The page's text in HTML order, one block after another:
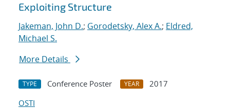
Exploiting Structure
Jakeman, John D.; Gorodetsky, Alex A.; Eldred,
Michael S.
More Details
TYPE Conference Poster YEAR
2017
OSTI